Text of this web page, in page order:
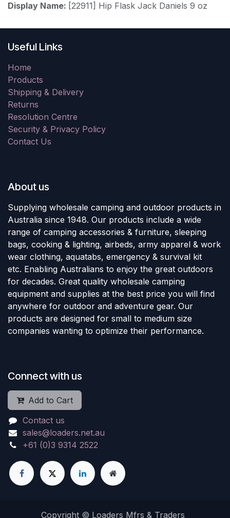
Display Name: [22911] Hip Flask Jack Daniels 9 oz
Useful Links
Home
Products
Shipping & Delivery
Returns
Resolution Centre
Security & Privacy Policy
Contact Us
About us
Supplying wholesale camping and outdoor products in
Australia since 1948. Our products include a wide
range of camping accessories & furniture, sleeping
bags, cooking & lighting, airbeds, army apparel & work
wear clothing, aquatabs, emergency & survival kit
etc. Enabling Australians to enjoy the great outdoors
for decades. Great quality wholesale camping
equipment and supplies at the best price you will find
anywhere for outdoor and adventure gear. Our
products are designed for small to medium size
companies wanting to optimize their performance.
Connect with us
Add to Cart
Contact us
sales@loaders.net.au
+61 (0)3 9314 2522
Copyright © Loaders Mfrs & Traders